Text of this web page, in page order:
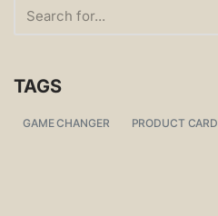
TAGS
GAME CHANGER PRODUCT CARD